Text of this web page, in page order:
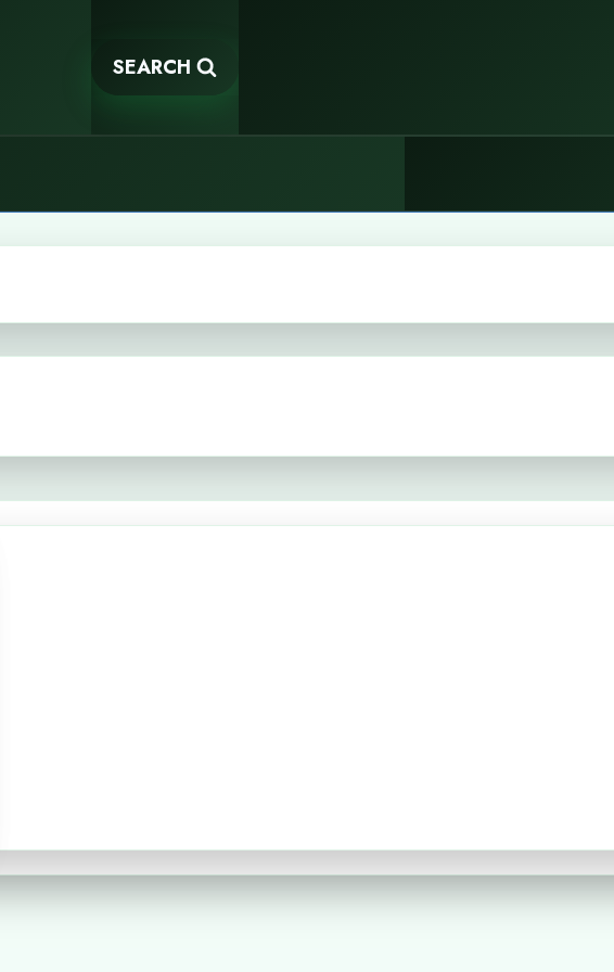
SEARCH